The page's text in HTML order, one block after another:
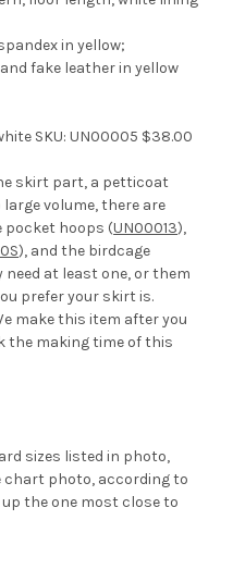
in yellow;
fake leather in yellow
SKU: UN00005 $38.00
skirt part, a petticoat
volume, there are
pocket hoops (UN00013),
), and the birdcage
need at least one, or them
prefer your skirt is.
make this item after you
the making time of this
sizes listed in photo,
chart photo, according to
the one most close to